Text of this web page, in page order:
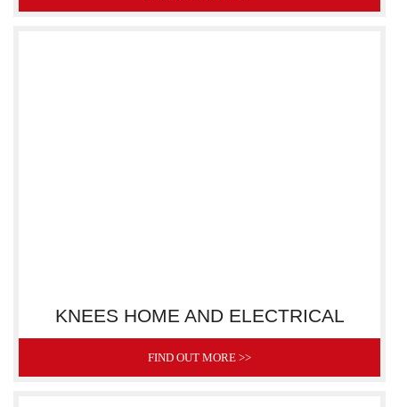
KNEES HOME AND ELECTRICAL
FIND OUT MORE >>